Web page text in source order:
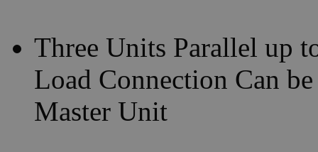
Three Units Parallel up
Load Connection Can
Master Unit